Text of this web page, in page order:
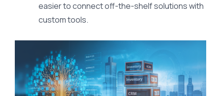
easier to connect off-the-shelf solutions with
custom tools.